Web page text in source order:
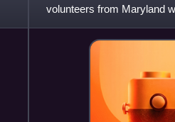
volunteers from Maryland
the Confederate States of